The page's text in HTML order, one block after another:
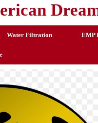
Water Filtration EMP